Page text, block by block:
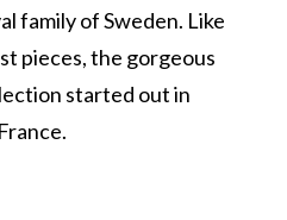
family of Sweden. Like
pieces, the gorgeous
started out in